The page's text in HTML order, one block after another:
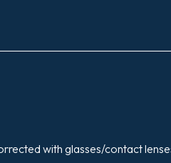
with glasses/contact